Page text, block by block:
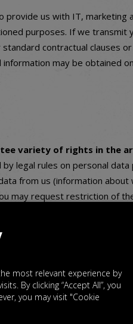
us with IT, marketing
purposes. If we transmit
contractual clauses
may be obtained
variety of rights in the
legal rules on personal data
from us (information about
may request restriction of
we will not work with them);
legal conditions are met);
may exercise your right to
mentioned contact details –
your rights. If you
you have the right to lodge a
Protection Office –
most relevant experience by
By clicking “Accept All”, you
you may visit "Cookie